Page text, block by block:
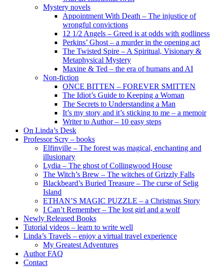
Mystery novels
Appointment With Death – The injustice of
wrongful convictions
12 1/2 Angels – Greed is at odds with godliness
Perkins’ Ghost – a murder in the opening act
The Twisted Spire – A Spiritual, Visionary &
Metaphysical Mystery
Maxine & Ted – the era of humans and AI
Non-fiction
ONCE BITTEN – FOREVER SMITTEN
The Idiot’s Guide to Keeping a Woman
The Secrets to Understanding a Man
It’s my story and it’s sticking to me – a memoir
Writer to Author – 10 easy steps
On Linda’s Desk
Professor Scry – books
Elfinville – The forest was magical, enchanting and
illusionary
Lydia – The ghost of Collingwood House
The Witch’s Brew – The witches of Grizzly Falls
Blackbeard’s Buried Treasure – The curse of Selig
Island
ETHAN’S MAGIC PUZZLE – a Christmas Story
I Can’t Remember – The lost girl and a wolf
Newly Released Books
Tutorial videos – learn to write well
Linda’s Travels – enjoy a virtual travel experience
My Greatest Adventures
Author FAQ
Contact